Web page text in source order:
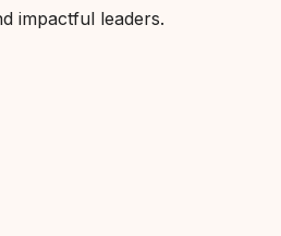
impactful leaders.